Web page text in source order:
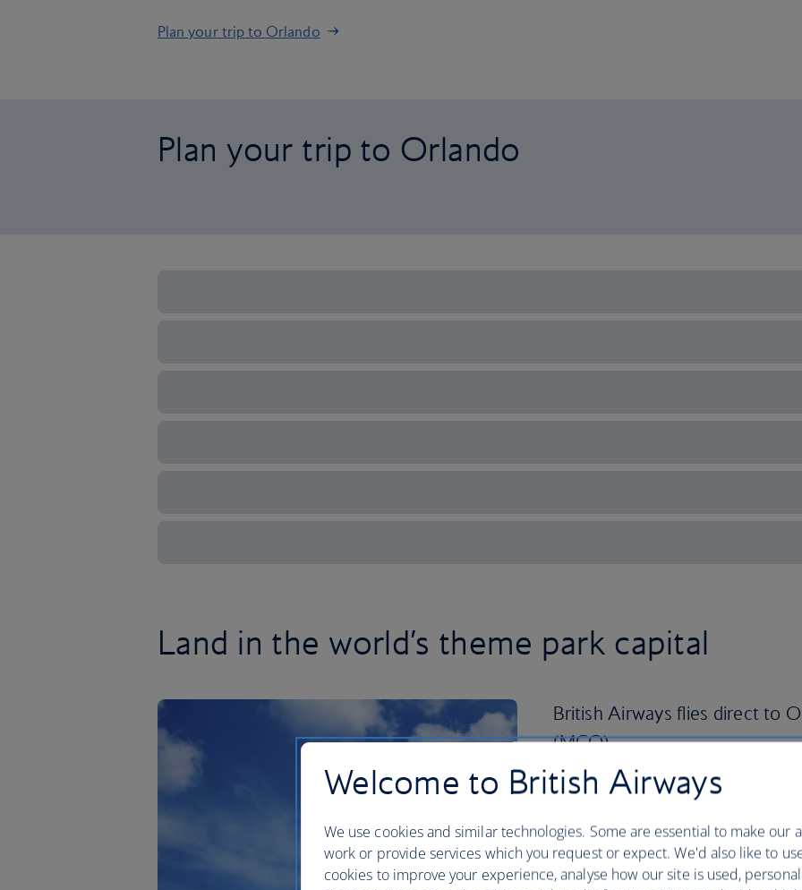
Plan your trip to Orlando
Plan your trip to Orlando
Land in the world’s theme park capital
British Airways flies direct to
(MCO).
Fast becoming a cultural hub in its
neighbourhoods full of character,
of Orlando and you’ll be pleasantly
Take a scenic stroll through the
paddle boat. Play a round of golf in
Welcome to British Airways
We use cookies and similar technologies. Some are essential to make our
work or provide services which you request or expect. We'd also like to
cookies to improve your experience, analyse how our site is used,